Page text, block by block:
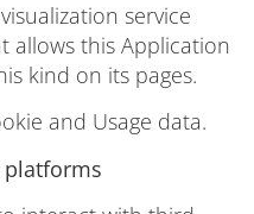
service
allows this Application
kind on its pages.
and Usage data.